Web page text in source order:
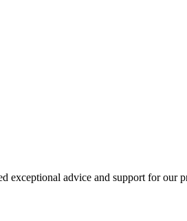
advice and support for our